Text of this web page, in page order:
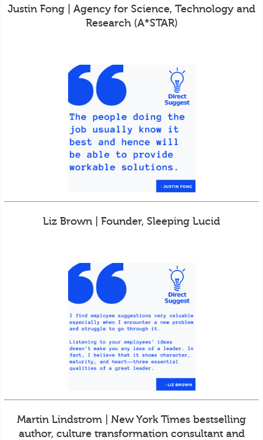
Justin Fong | Agency for Science, Technology and
Research (A*STAR)
Liz Brown | Founder, Sleeping Lucid
Martin Lindstrom | New York Times bestselling
author, culture transformation consultant and